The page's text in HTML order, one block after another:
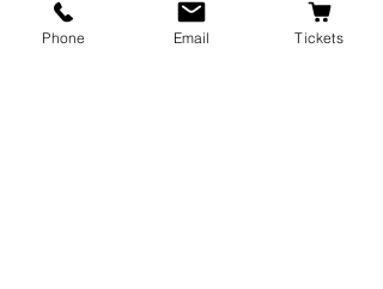
Phone Email Tickets